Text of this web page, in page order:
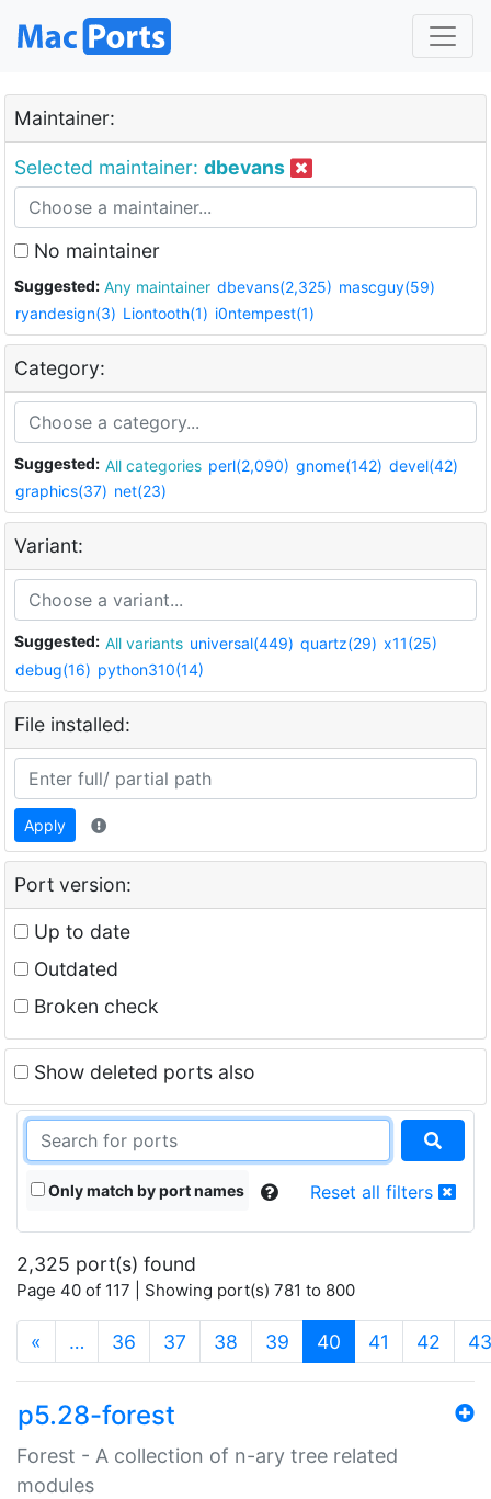
Maintainer:
Selected maintainer: dbevans
No maintainer
Suggested: Any maintainer dbevans(2,325) mascguy(59)
ryandesign(3) Liontooth(1) i0ntempest(1)
Category:
Suggested: All categories perl(2,090) gnome(142) devel(42)
graphics(37) net(23)
Variant:
Suggested: All variants universal(449) quartz(29) x11(25)
debug(16) python310(14)
File installed:
Apply
Port version:
Up to date
Outdated
Broken check
Show deleted ports also
Only match by port names Reset all filters
2,325 port(s) found
Page 40 of 117 | Showing port(s) 781 to 800
« … 36 37 38 39 40 (current)
41 42 43
p5.28-forest
Forest - A collection of n-ary tree related
modules